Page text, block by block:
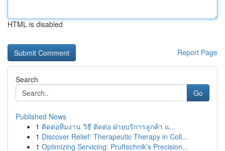
HTML is disabled
Report Page
Search
Go
Published News
1 ติดต่อทีมงาน วิธี ติดต่อ ฝ่ายบริการลูกค้า แ...
1 Discover Relief: Therapeutic Therapy in Coll...
1 Optimizing Servicing: Pruftechnik’s Precision...